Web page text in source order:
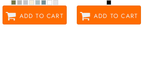
ADD TO CART ADD TO CART